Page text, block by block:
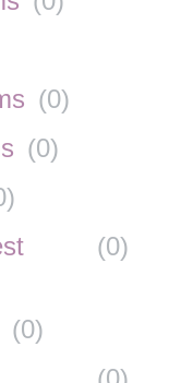
(0)
(0)
)
(0)
(0)